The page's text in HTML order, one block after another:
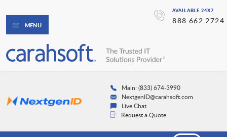
AVAILABLE 24X7
888.662.2724
MENU
Main: (833) 674-3990
NextgenID@carahsoft.com
Live Chat
Request a Quote